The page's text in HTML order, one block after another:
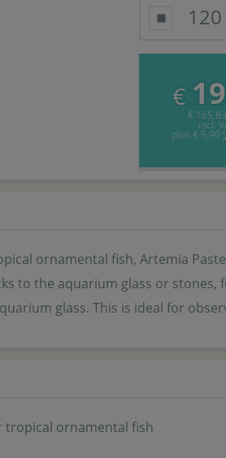
€
€
incl.
plus € 5,90
ornamental fish, Artemia
to the aquarium glass or
glass. This is ideal for
tropical ornamental fish